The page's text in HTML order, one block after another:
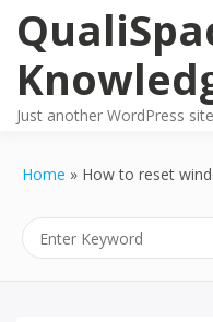
content
Just another WordPress site
Home How to reset